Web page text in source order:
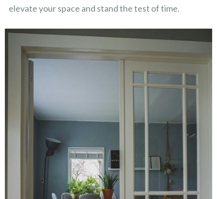
elevate your space and stand the test of time.